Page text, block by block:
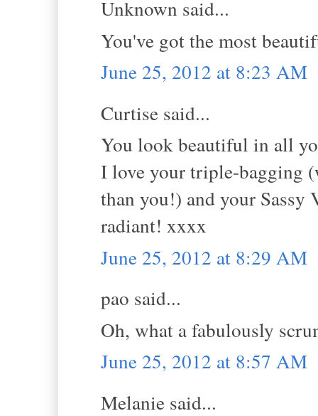
Unknown said...
You've got the most
June 25, 2012 at 8:23 AM
Curtise said...
You look beautiful in all
I love your triple-bagging
than you!) and your Sassy
radiant! xxxx
June 25, 2012 at 8:29 AM
pao said...
Oh, what a fabulously
June 25, 2012 at 8:57 AM
Melanie said...